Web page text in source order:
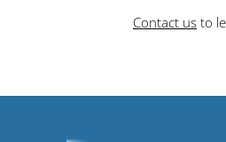
Contact us to